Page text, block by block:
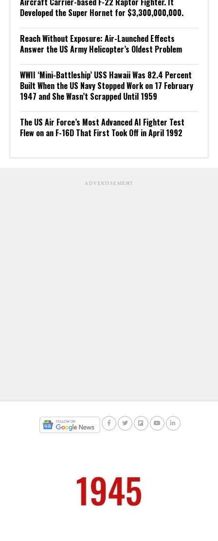
Developed the Super Hornet for $3,300,000,000.
Reach Without Exposure: Air-Launched Effects
Answer the US Army Helicopter’s Oldest Problem
WWII ‘Mini-Battleship’ USS Hawaii Was 82.4 Percent
Built When the US Navy Stopped Work on 17 February
1947 and She Wasn’t Scrapped Until 1959
The US Air Force’s Most Advanced AI Fighter Test
Flew on an F-16D That First Took Off in April 1992
ADVERTISEMENT